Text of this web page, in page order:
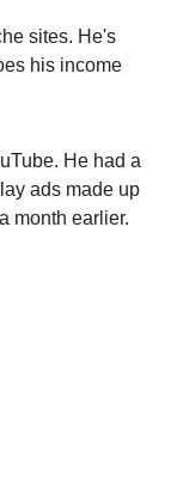
sites. He's
his income
He had a
ads made up
month earlier.